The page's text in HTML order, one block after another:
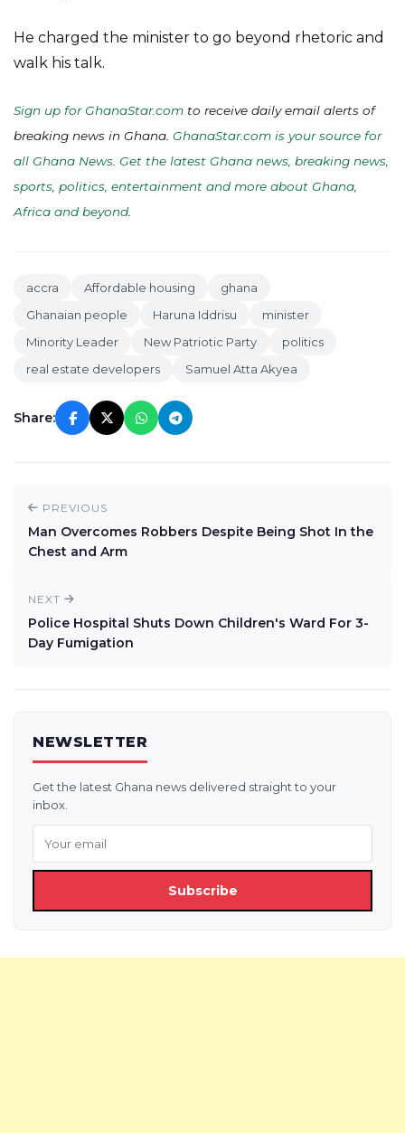
He charged the minister to go beyond rhetoric and
walk his talk.
Sign up for GhanaStar.com to receive daily email alerts of
breaking news in Ghana. GhanaStar.com is your source for
all Ghana News. Get the latest Ghana news, breaking news,
sports, politics, entertainment and more about Ghana,
Africa and beyond
accra Affordable housing
ghana
Ghanaian people
Haruna Iddrisu
minister
Minority Leader
New Patriotic Party
politics
real estate developers
Samuel Atta Akyea
Share:
PREVIOUS
Man Overcomes Robbers Despite Being Shot In the
Chest and Arm
NEXT
Police Hospital Shuts Down Children's Ward For 3-
Day Fumigation
NEWSLETTER
Get the latest Ghana news delivered straight to your
inbox.
Subscribe